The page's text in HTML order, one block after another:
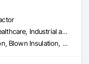
Commercial, Healthcare, Industrial and Energy, Infrastructure, Institutional, Residential
Blanket Insulation, Blown Insulation, Board Insulation, Expansion Control, Fluid Applied Membrane Air Barriers, Foamed In Place Insulation, Joint Sealants, Loose Fill Insulation, Sprayed Foam Air Barrier, Sprayed Insulation, Thermal Insulation, Weather Barriers